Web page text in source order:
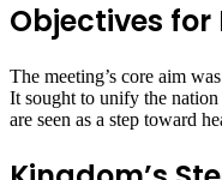
Objectives for
The meeting’s core aim
It sought to unify the
are seen as a step toward